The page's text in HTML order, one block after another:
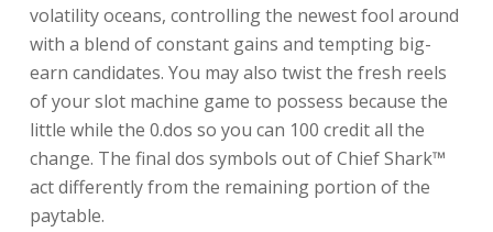
volatility oceans, controlling the newest fool around
with a blend of constant gains and tempting big-
earn candidates. You may also twist the fresh reels
of your slot machine game to possess because the
little while the 0.dos so you can 100 credit all the
change. The final dos symbols out of Chief Shark™
act differently from the remaining portion of the
paytable.